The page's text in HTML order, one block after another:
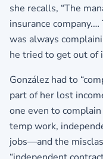
she recalls, “The
insurance
was always
he tried to get out of
González had to
part of her lost
one even to
temp work,
jobs—and the